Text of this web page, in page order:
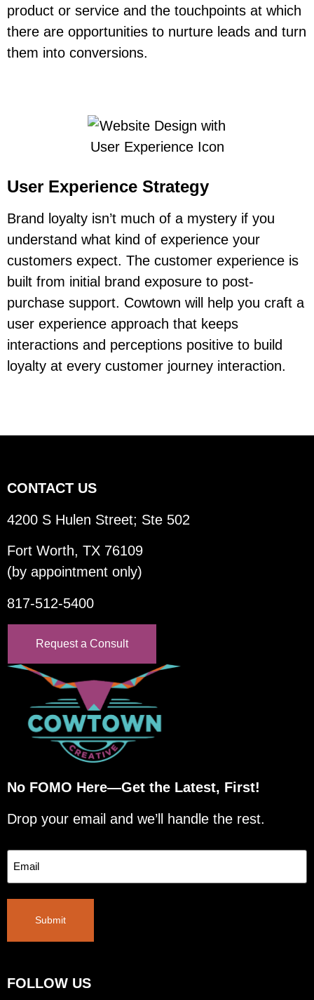
product or service and the touchpoints at which
there are opportunities to nurture leads and turn
them into conversions.
User Experience Strategy
Brand loyalty isn’t much of a mystery if you
understand what kind of experience your
customers expect. The customer experience is
built from initial brand exposure to post-
purchase support. Cowtown will help you craft a
user experience approach that keeps
interactions and perceptions positive to build
loyalty at every customer journey interaction.
CONTACT US
4200 S Hulen Street; Ste 502
Fort Worth, TX 76109
(by appointment only)
817-512-5400
Request a Consult
No FOMO Here—Get the Latest, First!
Drop your email and we’ll handle the rest.
Email
Submit
FOLLOW US